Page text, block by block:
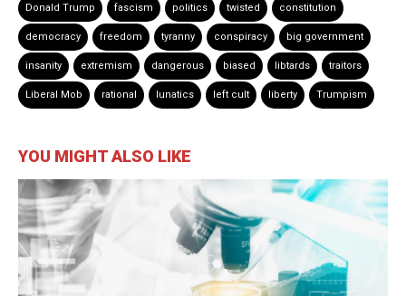
Donald Trump fascism politics twisted constitution
democracy freedom tyranny conspiracy big government
insanity extremism dangerous biased libtards traitors
Liberal Mob rational lunatics left cult liberty Trumpism
YOU MIGHT ALSO LIKE